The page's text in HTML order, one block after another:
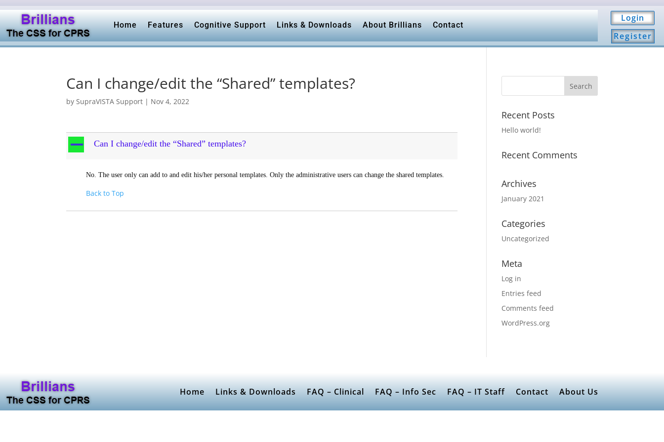
Home Features Cognitive Support Links & Downloads About Brillians Contact
Login
Register
Can I change/edit the “Shared” templates?
bySupraVISTA Support | Nov 4, 2022
A Can I change/edit the “Shared” templates?
No. The user only can add to and edit his/her personal templates. Only the administrative users can change the shared templates.
Back to Top
Recent Posts
Hello world!
Recent Comments
Archives
January 2021
Categories
Uncategorized
Meta
Log in
Entries feed
Comments feed
WordPress.org
Home Links & Downloads FAQ – Clinical FAQ – Info Sec FAQ – IT Staff Contact About Us